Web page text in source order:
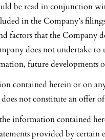
be read in conjunction
in the Company’s
factors that the Company
does not undertake
future developments
contained herein or on
not constitute an offer
information contained
provided by certain